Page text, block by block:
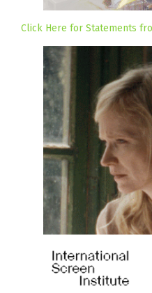
Click Here for Statements